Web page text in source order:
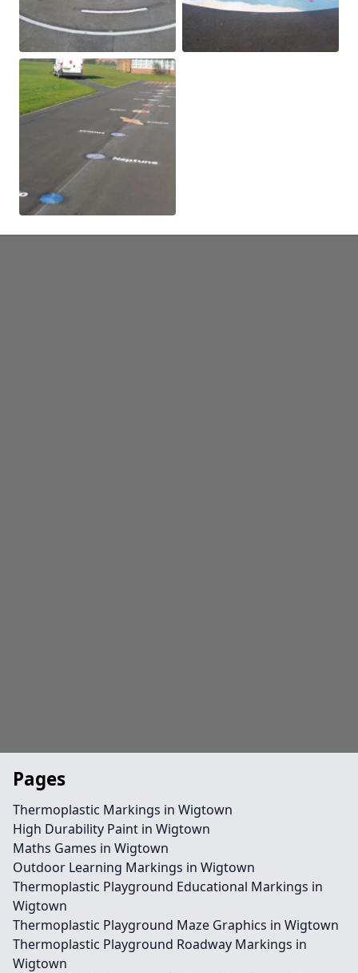
Pages
Thermoplastic Markings in Wigtown
High Durability Paint in Wigtown
Maths Games in Wigtown
Outdoor Learning Markings in Wigtown
Thermoplastic Playground Educational Markings in
Wigtown
Thermoplastic Playground Maze Graphics in Wigtown
Thermoplastic Playground Roadway Markings in
Wigtown